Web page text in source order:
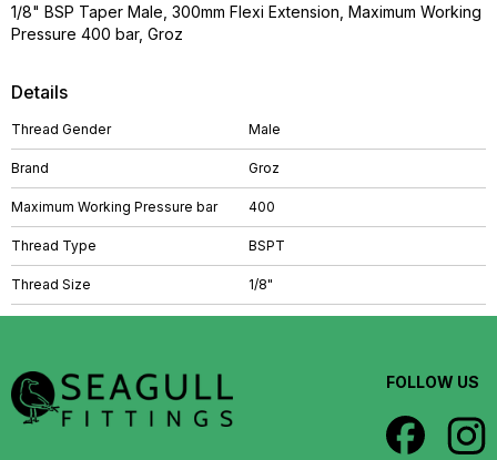
Details
Thread Gender Male
Brand Groz
Maximum Working Pressure bar 400
Thread Type BSPT
Thread Size 1/8"
1/8" BSP Taper Male, 300mm Flexi Extension, Maximum Working
Pressure 400 bar, Groz
FOLLOW US